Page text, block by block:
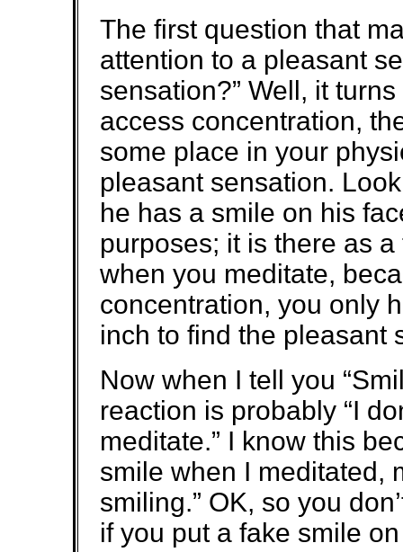
The first question that
attention to a pleasant
sensation?” Well, it
access concentration,
some place in your
pleasant sensation.
he has a smile on his
purposes; it is there as
when you meditate,
concentration, you only
inch to find the pleasant
Now when I tell you
reaction is probably “I
meditate.” I know this
smile when I meditated,
smiling.” OK, so you
if you put a fake smile